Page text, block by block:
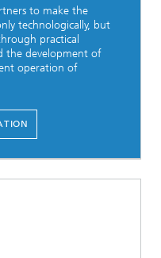
to make the
technologically, but
practical
the development of
operation of